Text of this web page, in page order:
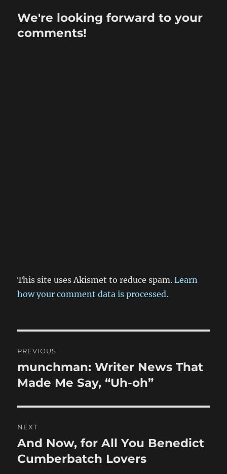
We're looking forward to your
comments!
This site uses Akismet to reduce spam.Learn
how your comment data is processed.
navigation
PREVIOUS
Previous
post:
munchman: Writer News That
Made Me Say, “Uh-oh”
NEXT
Next
post:
And Now, for All You Benedict
Cumberbatch Lovers